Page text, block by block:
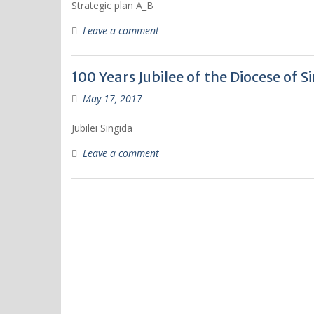
Strategic plan A_B
Leave a comment
100 Years Jubilee of the Diocese of
May 17, 2017
Jubilei Singida
Leave a comment